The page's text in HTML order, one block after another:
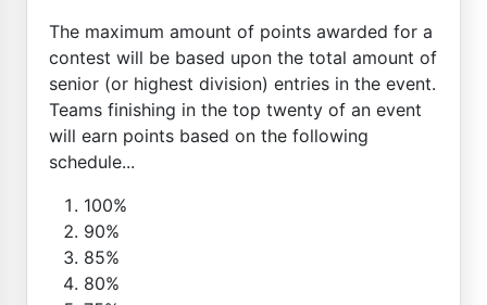
The maximum amount of points awarded for a
contest will be based upon the total amount of
senior (or highest division) entries in the event.
Teams finishing in the top twenty of an event
will earn points based on the following
schedule...
100%
90%
85%
80%